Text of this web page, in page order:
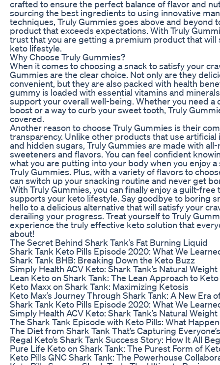
crafted to ensure the perfect balance of flavor and
sourcing the best ingredients to using innovative
techniques, Truly Gummies goes above and beyond
product that exceeds expectations. With Truly
trust that you are getting a premium product that
keto lifestyle.
Why Choose Truly Gummies?
When it comes to choosing a snack to satisfy your
Gummies are the clear choice. Not only are they
convenient, but they are also packed with health
gummy is loaded with essential vitamins and
support your overall well-being. Whether you need a
boost or a way to curb your sweet tooth, Truly
covered.
Another reason to choose Truly Gummies is their
transparency. Unlike other products that use
and hidden sugars, Truly Gummies are made with
sweeteners and flavors. You can feel confident
what you are putting into your body when you enjoy
Truly Gummies. Plus, with a variety of flavors to
can switch up your snacking routine and never get
With Truly Gummies, you can finally enjoy a guilt-free
supports your keto lifestyle. Say goodbye to boring
hello to a delicious alternative that will satisfy your
derailing your progress. Treat yourself to Truly
experience the truly effective keto solution that
about!
The Secret Behind Shark Tank’s Fat Burning Liquid
Shark Tank Keto Pills Episode 2020: What We
Shark Tank BHB: Breaking Down the Keto Buzz
Simply Health ACV Keto: Shark Tank’s Natural
Lean Keto on Shark Tank: The Lean Approach to Keto
Keto Maxx on Shark Tank: Maximizing Ketosis
Keto Max’s Journey Through Shark Tank: A New Era
Shark Tank Keto Pills Episode 2020: What We
Simply Health ACV Keto: Shark Tank’s Natural
The Shark Tank Episode with Keto Pills: What
The Diet from Shark Tank That’s Capturing
Regal Keto’s Shark Tank Success Story: How It All
Pure Life Keto on Shark Tank: The Purest Form of
Keto Pills GNC Shark Tank: The Powerhouse